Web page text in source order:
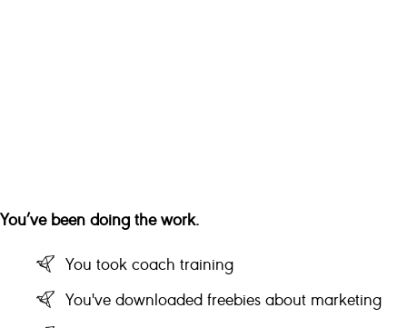
You’ve been doing the work.
You took coach training
You've downloaded freebies about marketing